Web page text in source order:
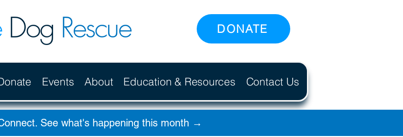
Dog Rescue DONATE
Events About Education & Resources Contact Us
See what's happening this month →